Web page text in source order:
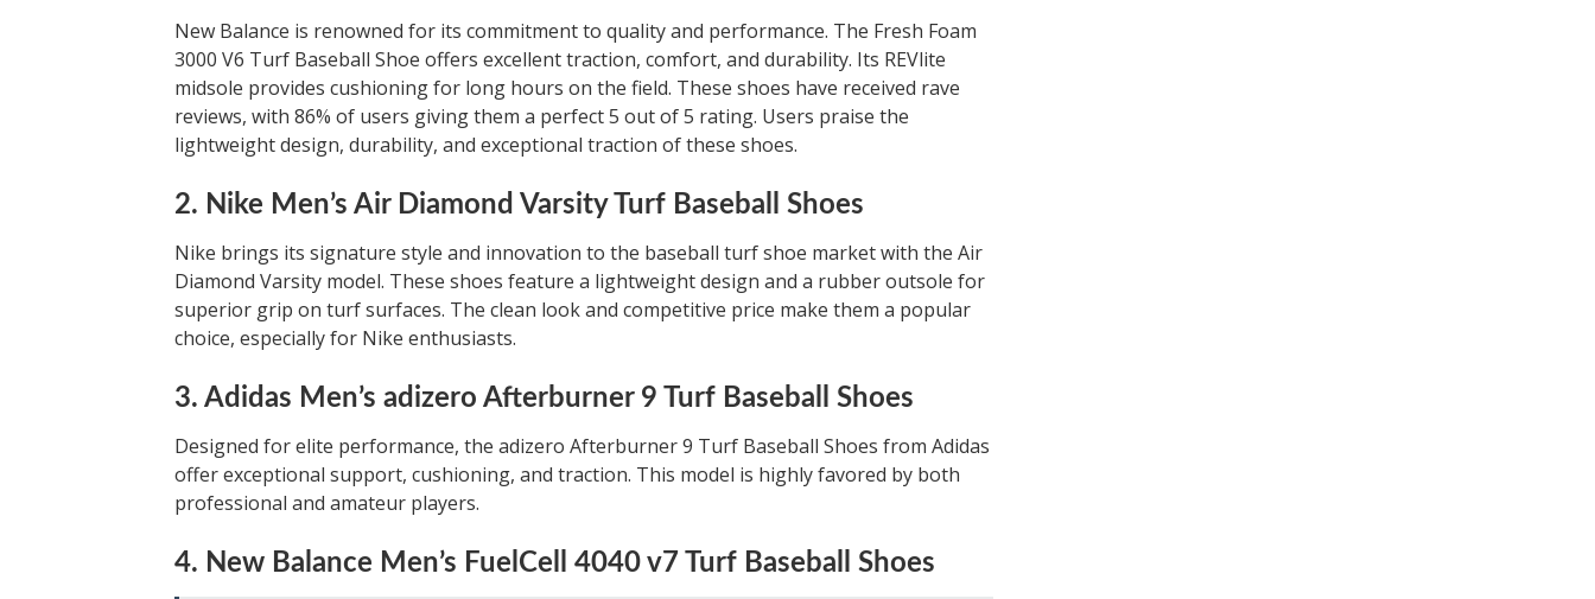
New Balance is renowned for its commitment to quality and performance. The Fresh Foam
3000 V6 Turf Baseball Shoe offers excellent traction, comfort, and durability. Its REVlite
midsole provides cushioning for long hours on the field. These shoes have received rave
reviews, with 86% of users giving them a perfect 5 out of 5 rating. Users praise the
lightweight design, durability, and exceptional traction of these shoes.
2. Nike Men’s Air Diamond Varsity Turf Baseball Shoes
Nike brings its signature style and innovation to the baseball turf shoe market with the Air
Diamond Varsity model. These shoes feature a lightweight design and a rubber outsole for
superior grip on turf surfaces. The clean look and competitive price make them a popular
choice, especially for Nike enthusiasts.
3. Adidas Men’s adizero Afterburner 9 Turf Baseball Shoes
Designed for elite performance, the adizero Afterburner 9 Turf Baseball Shoes from Adidas
offer exceptional support, cushioning, and traction. This model is highly favored by both
professional and amateur players.
4. New Balance Men’s FuelCell 4040 v7 Turf Baseball Shoes